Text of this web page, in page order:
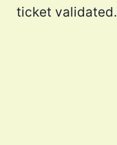
ticket validated.